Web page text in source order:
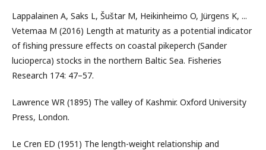
Lappalainen A, Saks L, Šuštar M, Heikinheimo O, Jürgens K, ...
Vetemaa M (2016) Length at maturity as a potential indicator
of fishing pressure effects on coastal pikeperch (Sander
lucioperca) stocks in the northern Baltic Sea. Fisheries
Research 174: 47–57.
Lawrence WR (1895) The valley of Kashmir. Oxford University
Press, London.
Le Cren ED (1951) The length-weight relationship and